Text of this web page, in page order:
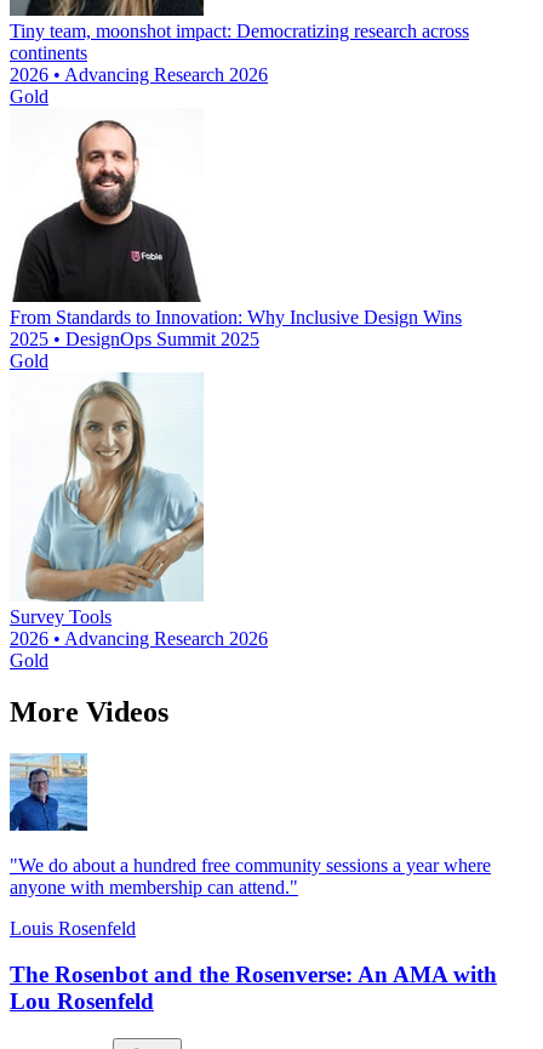
Tiny team, moonshot impact: Democratizing research across
continents
2026 • Advancing Research 2026
Gold
From Standards to Innovation: Why Inclusive Design Wins
2025 • DesignOps Summit 2025
Gold
Survey Tools
2026 • Advancing Research 2026
Gold
More Videos
"We do about a hundred free community sessions a year where
anyone with membership can attend."
Louis Rosenfeld
The Rosenbot and the Rosenverse: An AMA with
Lou Rosenfeld